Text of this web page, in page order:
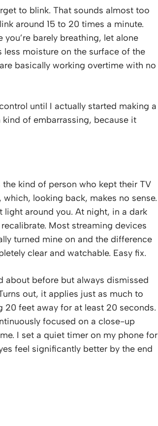
to blink. That sounds almost too
around 15 to 20 times a minute.
barely breathing, let alone
moisture on the surface of the
basically working overtime with no
until I actually started making a
of embarrassing, because it
kind of person who kept their TV
looking back, makes no sense.
around you. At night, in a dark
Most streaming devices
turned mine on and the difference
clear and watchable. Easy fix.
about before but always dismissed
out, it applies just as much to
20 feet away for at least 20 seconds.
focused on a close-up
I set a quiet timer on my phone for
feel significantly better by the end